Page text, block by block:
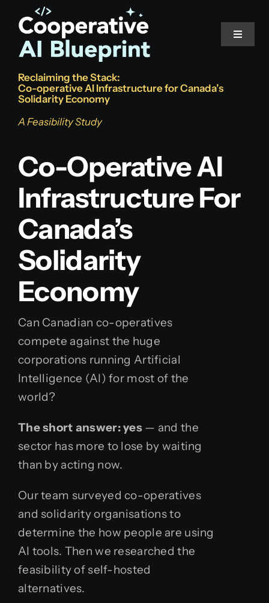
content
Toggle
Home
The Problem
The Stack
Read the Study
Reclaiming the Stack:
Co-operative AI Infrastructure for Canada’s
Solidarity Economy
A Feasibility Study
Co-Operative AI
Infrastructure For
Canada’s
Solidarity
Economy
Can Canadian co-operatives
compete against the huge
corporations running Artificial
Intelligence (AI)for most of the
world?
The short answer: yes — and the
sector has more to lose by waiting
than by acting now.
Our team surveyed co-operatives
and solidarity organisations to
determine the how people are using
AI tools. Then we researched the
feasibility of self-hosted
alternatives.